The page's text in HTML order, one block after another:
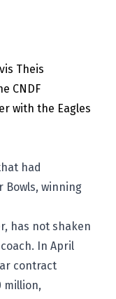
Theis
CNDF
with the Eagles
had
winning
has not shaken
In April
contract
million,